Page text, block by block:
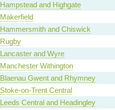
Hampstead and Highgate
Makerfield
Hammersmith and Chiswick
Rugby
Lancaster and Wyre
Manchester Withington
Blaenau Gwent and Rhymney
Stoke-on-Trent Central
Leeds Central and Headingley